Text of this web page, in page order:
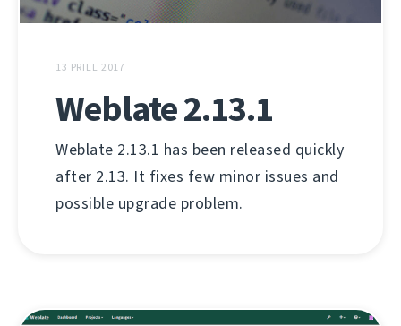
13 PRILL 2017
Weblate 2.13.1
Weblate 2.13.1 has been released quickly
after 2.13. It fixes few minor issues and
possible upgrade problem.